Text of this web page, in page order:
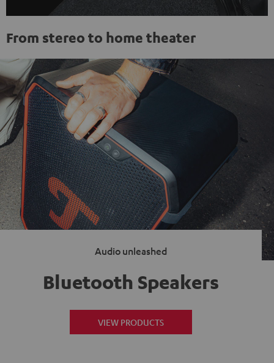
From stereo to home theater
Audio unleashed
Bluetooth Speakers
VIEW PRODUCTS